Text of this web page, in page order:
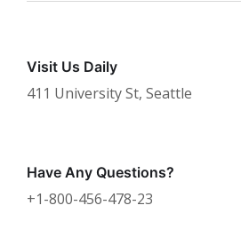
Visit Us Daily
411 University St, Seattle
Have Any Questions?
+1-800-456-478-23